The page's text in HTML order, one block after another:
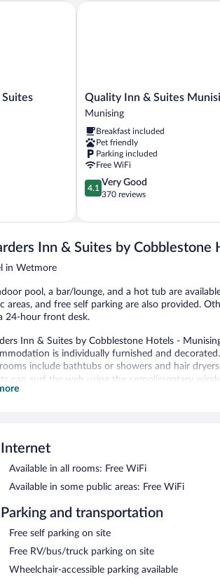
Quality
Inn
Suites
Munising
Munising
Quality Inn & Suites
Munising
Breakfast included
Pet friendly
Parking included
Free WiFi
4.1
out
5,
Good,
4.1
Very Good
370 reviews
Quality Inn & Suites Munising
Inn & Suites by Cobblestone
in Wetmore
pool, a bar/lounge, and a hot tub are
areas, and free self parking are also provided.
24-hour front desk.
Inn & Suites by Cobblestone Hotels -
is individually furnished and
include bathtubs or showers and hair dryers.
can surf the web using the complimentary
local calls (restrictions may apply).
Inn & Suites by Cobblestone Hotels -
guests can unwind with a drink. Guests can
on site and wireless Internet access is
business-friendly hotel also offers a vending
is complimentary.
Inn & Suites by Cobblestone Hotels -
are offered a complimentary continental
Internet
Available in all rooms: Free WiFi
Available in some public areas: Free WiFi
Parking and transportation
Free self parking on site
Free RV/bus/truck parking on site
Wheelchair-accessible parking available